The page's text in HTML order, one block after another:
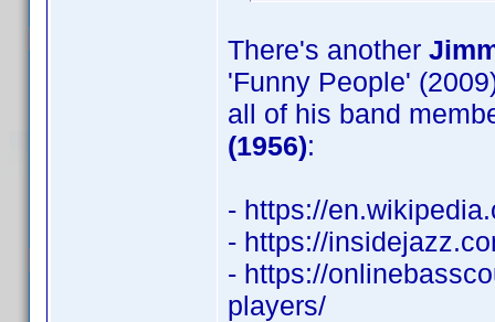
There's another
'Funny People'
all of his band
(1956):
- https://
- https://
- https://
players/